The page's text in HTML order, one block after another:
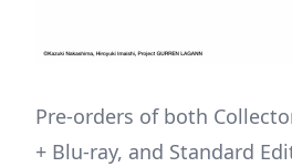
Pre-orders of both
+ Blu-ray, and Standard